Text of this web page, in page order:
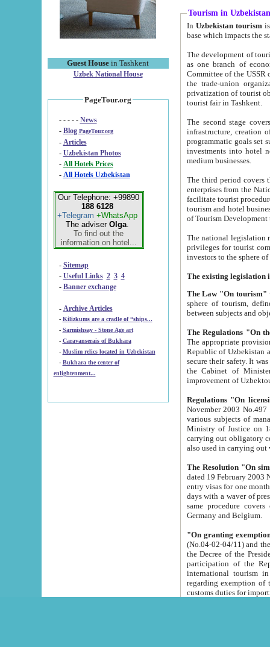
Guest House in Tashkent
Uzbek National House
PageTour.org
- - - - - News
- Blog PageTour.org
- Articles
- Uzbekistan Photos
-
All Hotels Prices
- All Hotels Uzbekistan
Our Telephone: +99890
188 6128
+Telegram +WhatsApp
The adviser Olga.
To find out the
information on hotel...
- Sitemap
- Useful Links 2 3 4
- Banner exchange
- Archive Articles
-
Kilizkums are a cradle of “ships...
-
Sarmishsay - Stone Age art
- Caravanserais of Bukhara
-
Muslim relics located in Uzbekistan
- Bukhara the center of
enlightenment...
Tourism in Uzbekistan
In Uzbekistan tourism is
The development of tourism in
as one branch of economy on the basis
Committee of the USSR on Foreign Tourism, the Bureau of Youth
the trade-union organizations, etc. This period covers 1992-1995. Since this moment there started
privatization of tourist objects,
tourist fair in Tashkent.
The second stage covers
infrastructure, creation of nongovernmental
programmatic goals set such as the Program of Tourism Development till 2005. There is a
investments into hotel
medium businesses.
The third period covers the years
enterprises from the National Uzbektourism Company. The
facilitate tourist procedures. The government attracts foreign investments and management companies into
tourism and hotel businesses.
of Tourism
The national legislation related
privileges for tourist companies made in form of
The Law "On tourism"
sphere of tourism, defines legislative norms for
The appropriate provision has been approved in
Republic of Uzbekistan and departure of citizens of the Republic of Uzbekistan abroad as tourists, and to
secure their safety. It was issued according
the Cabinet of Ministers of the Republic of Uzbekistan dated 28
Regulations "On
November 2003 No.497 stipulates the
various subjects of managing. The Order of certification of tourist services. It was registered within the
Ministry of Justice on 18 March
carrying out obligatory certification of tourist services rendered by
also used in
The Resolution "On
dated 19 February 2003 No.85. The Ministry for
entry visas for one month to citizens of Italian Republic visiting Uzbekistan as tourists within two working
days with a waver of presenting
same procedure covers citizens of France. Latvia,
Germany and Belgium.
"On granting
(No.04-02-04/11) and the State Tax
the Decree of the President of the Republic of Uzbekistan dated 2 July
participation of the
international tourism in the republic"
regarding exemption of tourist agencies in Samarkand,
customs